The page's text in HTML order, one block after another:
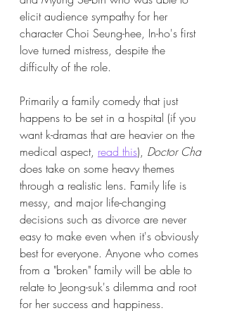
elicit audience sympathy for her
character Choi Seung-hee, In-ho's first
love turned mistress, despite the
difficulty of the role.
Primarily a family comedy that just
happens to be set in a hospital (if you
want k-dramas that are heavier on the
medical aspect, read this), Doctor Cha
does take on some heavy themes
through a realistic lens. Family life is
messy, and major life-changing
decisions such as divorce are never
easy to make even when it's obviously
best for everyone. Anyone who comes
from a "broken" family will be able to
relate to Jeong-suk's dilemma and root
for her success and happiness.